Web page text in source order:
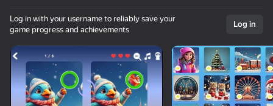
Rotate device
This game support only landscape
orientation
Log in with your username to reliably save your
game progress and achievements
Log in